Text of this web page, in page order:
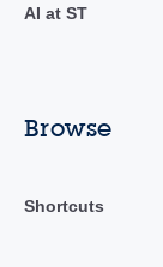
AI at ST
Browse
Shortcuts